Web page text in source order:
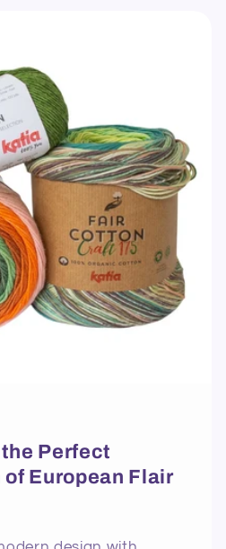
Perfect
European Flair